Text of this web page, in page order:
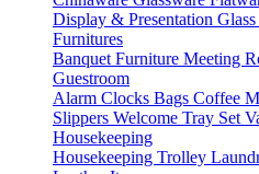
Display & Presentation
Furnitures
Banquet Furniture Meeting
Guestroom
Alarm Clocks Bags Coffee
Slippers Welcome Tray Set
Housekeeping
Housekeeping Trolley